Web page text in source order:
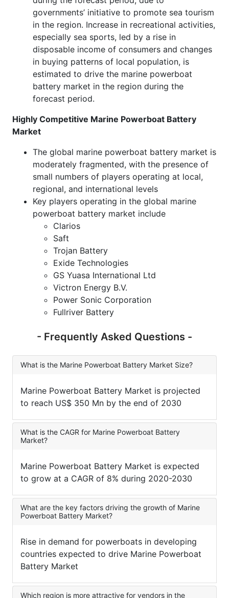
governments’ initiative to promote sea tourism
in the region. Increase in recreational activities,
especially sea sports, led by a rise in
disposable income of consumers and changes
in buying patterns of local population, is
estimated to drive the marine powerboat
battery market in the region during the
forecast period.
Highly Competitive Marine Powerboat Battery
Market
The global marine powerboat battery market is
moderately fragmented, with the presence of
small numbers of players operating at local,
regional, and international levels
Key players operating in the global marine
powerboat battery market include
Clarios
Saft
Trojan Battery
Exide Technologies
GS Yuasa International Ltd
Victron Energy B.V.
Power Sonic Corporation
Fullriver Battery
- Frequently Asked Questions -
What is the Marine Powerboat Battery Market Size?
Marine Powerboat Battery Market is projected
to reach US$ 350 Mn by the end of 2030
What is the CAGR for Marine Powerboat Battery
Market?
Marine Powerboat Battery Market is expected
to grow at a CAGR of 8% during 2020-2030
What are the key factors driving the growth of Marine
Powerboat Battery Market?
Rise in demand for powerboats in developing
countries expected to drive Marine Powerboat
Battery Market
Which region is more attractive for vendors in the